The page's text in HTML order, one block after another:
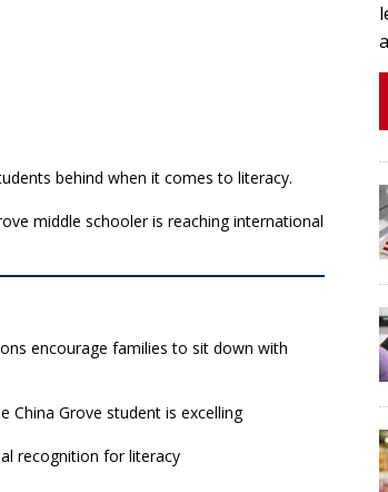
behind when it comes to literacy.
middle schooler is reaching international
encourage families to sit down with
China Grove student is excelling
recognition for literacy